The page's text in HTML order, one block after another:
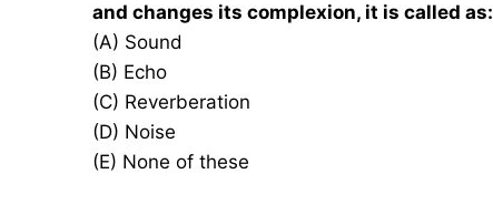
and changes its complexion, it is called as:
(A) Sound
(B) Echo
(C) Reverberation
(D) Noise
(E) None of these